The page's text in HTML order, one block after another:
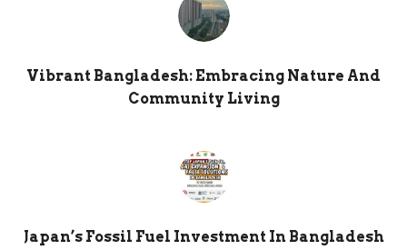
Vibrant Bangladesh: Embracing Nature And
Community Living
Japan’s Fossil Fuel Investment In Bangladesh